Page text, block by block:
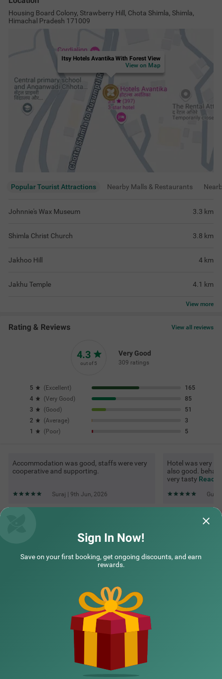
Housing Board Colony, Strawberry Hill, Chota Shimla, Shimla,
Himachal Pradesh 171009
Itsy Hotels Avantika With Forest View
View on Map
Popular Tourist Attractions Nearby Malls & Restaurants
Johnnie's Wax Museum 3.3 km
Shimla Christ Church 3.8 km
Jakhoo Hill 4 km
Jakhu Temple 4.1 km
View more
Rating & Reviews View all reviews
4.3
out of 5
Very Good
309 ratings
5 ( Excellent)
165
4
(Very Good )
85
3
(Good )
51
2
(Average)
3
1
( Poor) 5
Accommodation was good, staffs were very
cooperative and supporting.
Suraj | 9th Jun, 2026
Hotel was very
also good.
very tasty Read
Top rated Treebos
Sign In Now!
Save on your first booking, get ongoing discounts, and earn
rewards.